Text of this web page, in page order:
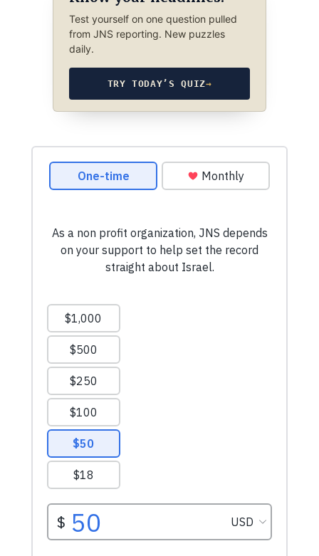
Test yourself on one question pulled
from JNS reporting. New puzzles
daily.
TRY TODAY’S QUIZ→